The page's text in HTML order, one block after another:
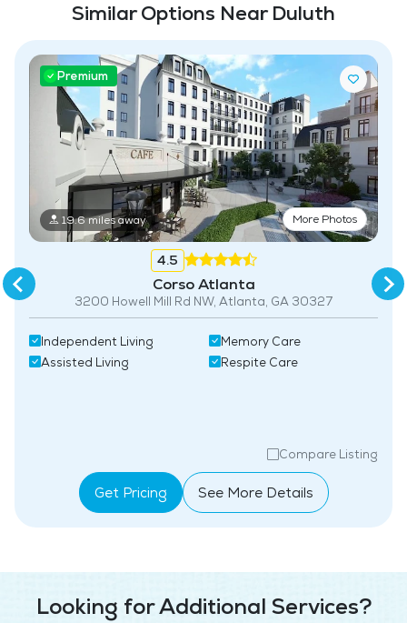
related)
Housekeeping and Linen Services
Community-Sponsored Activities
Frequent Off-Site Trips
Maintenance
Pet Friendly
Fitness Center
Similar Options Near Duluth
Premium
19.6 miles away More Photos
4.5
Corso Atlanta
3200 Howell Mill Rd NW, Atlanta, GA 30327
Independent Living
Assisted Living
Memory Care
Respite Care
Compare Listing
Get Pricing See More Details
Looking for Additional Services?